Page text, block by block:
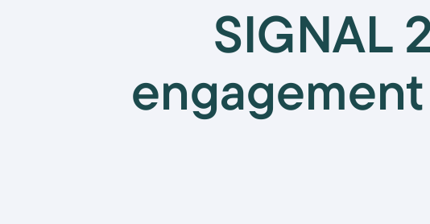
SIGNAL